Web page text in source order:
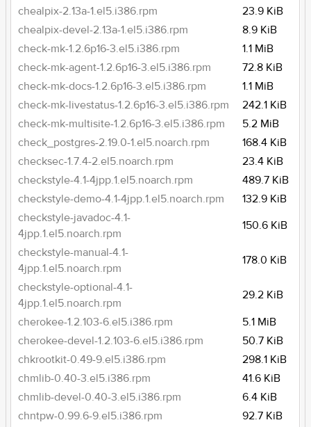
chealpix-2.13a-1.el5.i386.rpm
23.9 KiB
chealpix-devel-2.13a-1.el5.i386.rpm
8.9 KiB
check-mk-1.2.6p16-3.el5.i386.rpm
1.1 MiB
check-mk-agent-1.2.6p16-3.el5.i386.rpm
72.8 KiB
check-mk-docs-1.2.6p16-3.el5.i386.rpm
1.1 MiB
check-mk-livestatus-1.2.6p16-3.el5.i386.rpm
242.1 KiB
check-mk-multisite-1.2.6p16-3.el5.i386.rpm
5.2 MiB
check_postgres-2.19.0-1.el5.noarch.rpm
168.4 KiB
checksec-1.7.4-2.el5.noarch.rpm
23.4 KiB
checkstyle-4.1-4jpp.1.el5.noarch.rpm
489.7 KiB
checkstyle-demo-4.1-4jpp.1.el5.noarch.rpm
132.9 KiB
checkstyle-javadoc-4.1-
4jpp.1.el5.noarch.rpm
150.6 KiB
checkstyle-manual-4.1-
4jpp.1.el5.noarch.rpm
178.0 KiB
checkstyle-optional-4.1-
4jpp.1.el5.noarch.rpm
29.2 KiB
cherokee-1.2.103-6.el5.i386.rpm
5.1 MiB
cherokee-devel-1.2.103-6.el5.i386.rpm
50.7 KiB
chkrootkit-0.49-9.el5.i386.rpm
298.1 KiB
chmlib-0.40-3.el5.i386.rpm
41.6 KiB
chmlib-devel-0.40-3.el5.i386.rpm
6.4 KiB
chntpw-0.99.6-9.el5.i386.rpm
92.7 KiB